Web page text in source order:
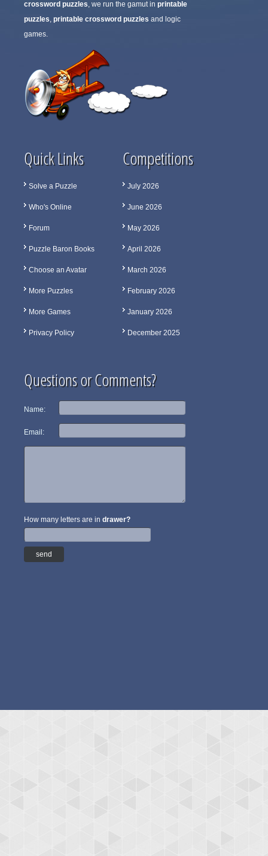
crossword puzzles, we run the gamut in printable
puzzles, printable crossword puzzles and logic
games.
Quick Links
Solve a Puzzle
Who's Online
Forum
Puzzle Baron Books
Choose an Avatar
More Puzzles
More Games
Privacy Policy
Competitions
July 2026
June 2026
May 2026
April 2026
March 2026
February 2026
January 2026
December 2025
Questions or Comments?
Name:
Email:
How many letters are in drawer?